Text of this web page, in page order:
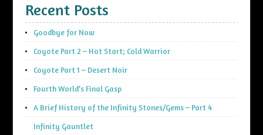
Recent Posts
Goodbye for Now
Coyote Part 2 – Hot Start; Cold Warrior
Coyote Part 1 – Desert Noir
Fourth World’s Final Gasp
A Brief History of the Infinity Stones/Gems – Part 4
Infinity Gauntlet